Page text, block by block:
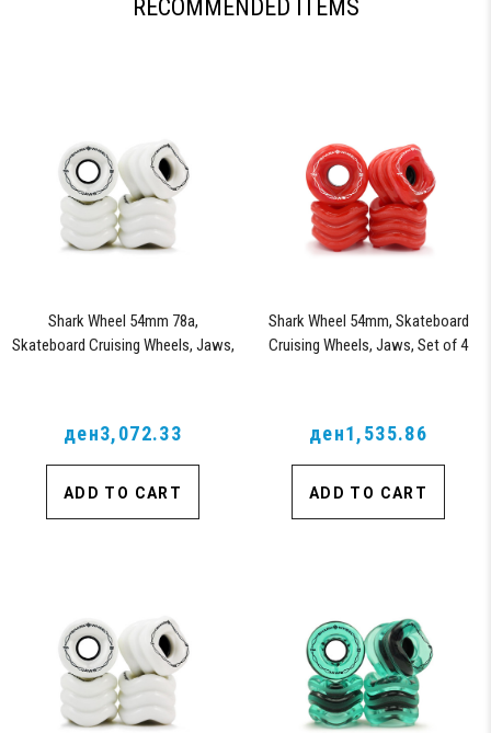
RECOMMENDED ITEMS
Shark Wheel 54mm 78a,
Skateboard Cruising Wheels, Jaws,
ден3,072.33
ADD TO CART
Shark Wheel 54mm, Skateboard
Cruising Wheels, Jaws, Set of 4
ден1,535.86
ADD TO CART